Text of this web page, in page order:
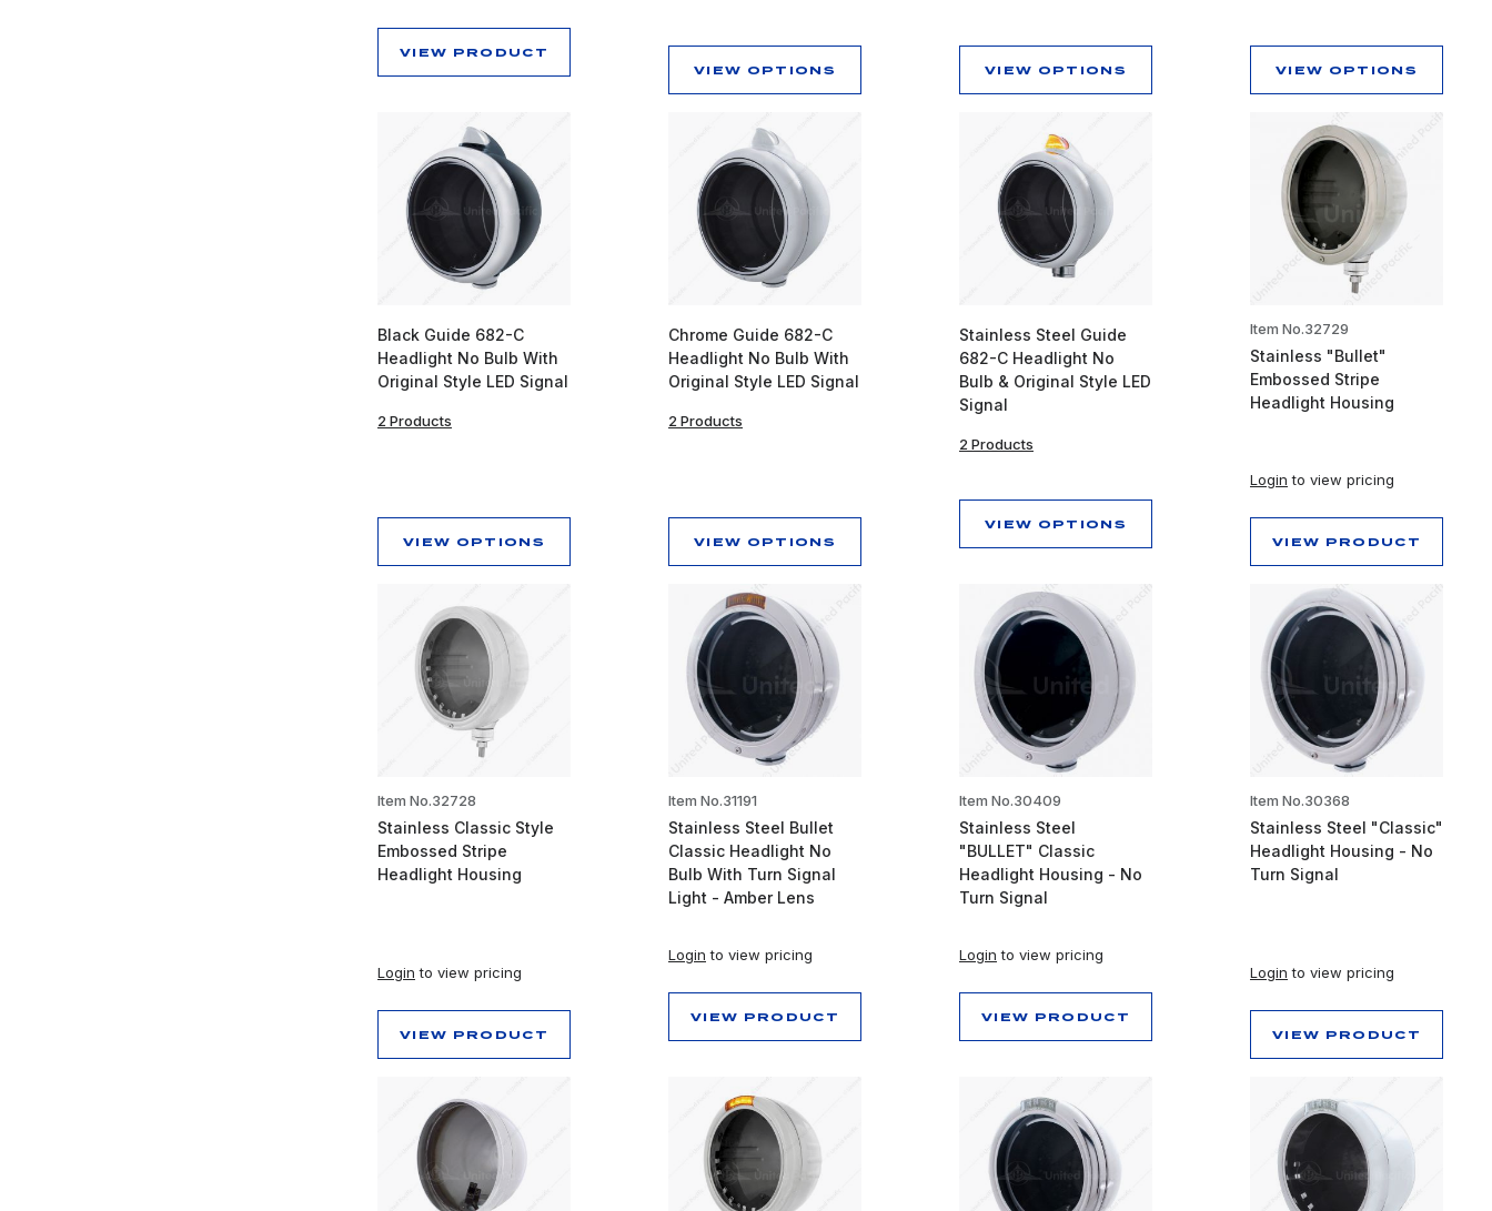
VIEW PRODUCT
VIEW OPTIONS VIEW OPTIONS VIEW OPTIONS
Black Guide 682-C
Headlight No Bulb With
Original Style LED Signal
2 Products
VIEW OPTIONS
Chrome Guide 682-C
Headlight No Bulb With
Original Style LED Signal
2 Products
VIEW OPTIONS
Stainless Steel Guide
682-C Headlight No
Bulb & Original Style LED
Signal
2 Products
VIEW OPTIONS
Item No.32729
Stainless "Bullet"
Embossed Stripe
Headlight Housing
Login to view pricing
VIEW PRODUCT
Item No.32728
Stainless Classic Style
Embossed Stripe
Headlight Housing
Login to view pricing
VIEW PRODUCT
Item No.31191
Stainless Steel Bullet
Classic Headlight No
Bulb With Turn Signal
Light - Amber Lens
Login to view pricing
VIEW PRODUCT
Item No.30409
Stainless Steel
"BULLET" Classic
Headlight Housing - No
Turn Signal
Login to view pricing
VIEW PRODUCT
Item No.30368
Stainless Steel "Classic"
Headlight Housing - No
Turn Signal
Login to view pricing
VIEW PRODUCT